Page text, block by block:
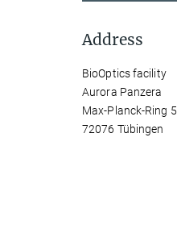
Address
BioOptics facility
Aurora Panzera
Max-Planck-Ring 5
72076 Tübingen